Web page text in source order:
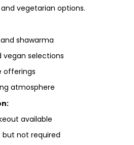
vegetarian options.
shawarma
vegan selections
offerings
atmosphere
available
but not required